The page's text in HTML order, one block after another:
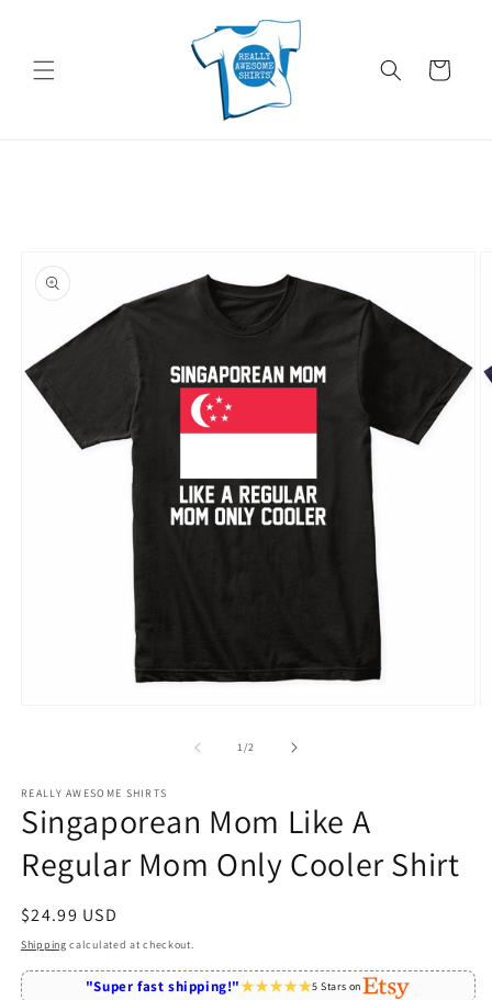
Cart
product
information
1/of2
REALLY AWESOME SHIRTS
Singaporean Mom Like A
Regular Mom Only Cooler Shirt
Regular
price
$24.99 USD
Shipping calculated at checkout.
"Super fast shipping!" 5 Stars on